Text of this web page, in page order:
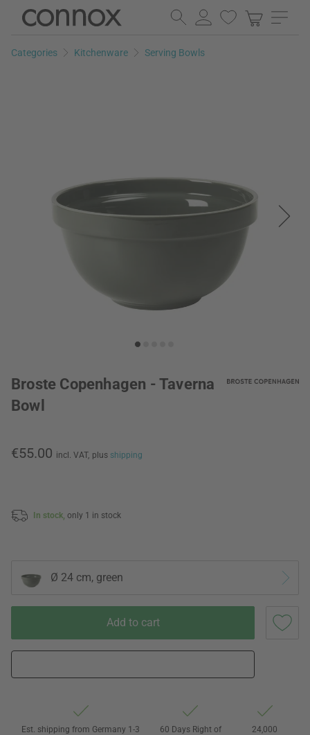
Skip
page
Skip
search
Categories Kitchenware Serving Bowls
Broste Copenhagen - Taverna
Bowl
€55.00 incl. VAT, plus shipping
In stock, only 1 in stock
Ø 24 cm, green
Add to cart
Est. shipping from Germany 1-3
60 Days Right of
24,000